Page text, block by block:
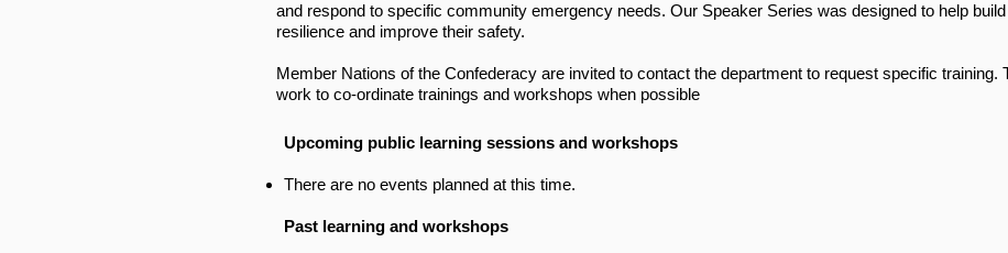
and respond to specific community emergency needs. Our Speaker Series was designed to help build
resilience and improve their safety.
Member Nations of the Confederacy are invited to contact the department to request specific training.
work to co-ordinate trainings and workshops when possible
Upcoming public learning sessions and workshops
There are no events planned at this time.
Past learning and workshops